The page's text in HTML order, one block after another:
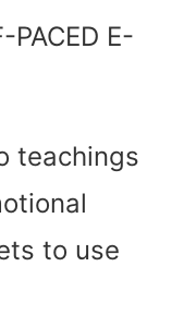
PACED E-
teachings
to use